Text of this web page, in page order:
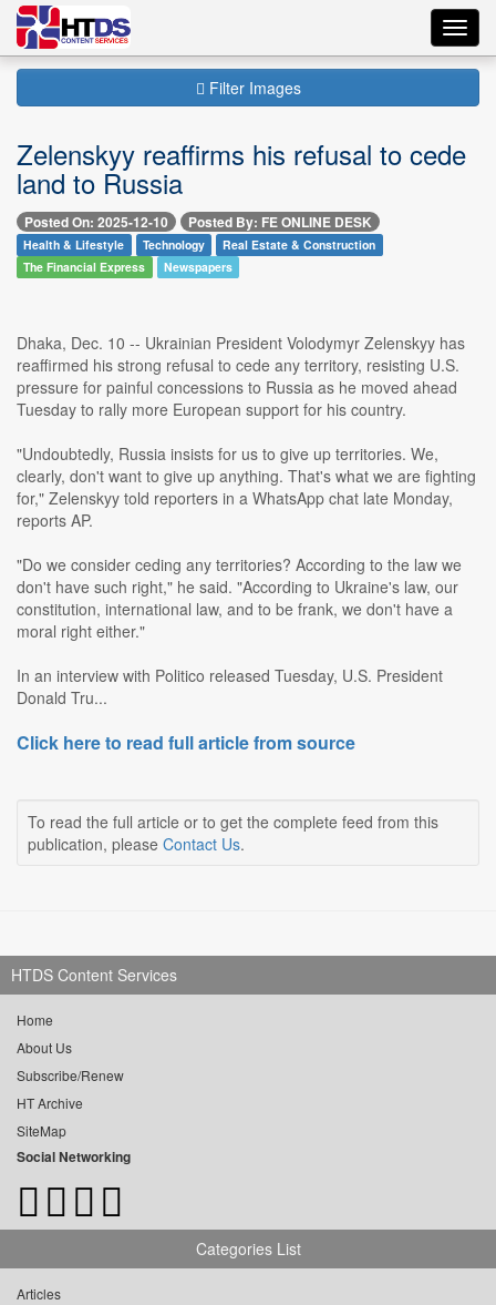
Filter Images
Zelenskyy reaffirms his refusal to cede
land to Russia
Posted On: 2025-12-10 Posted By: FE ONLINE DESK
Health & Lifestyle Technology
Real Estate & Construction
The Financial Express
Newspapers
Dhaka, Dec. 10 -- Ukrainian President Volodymyr Zelenskyy has
reaffirmed his strong refusal to cede any territory, resisting U.S.
pressure for painful concessions to Russia as he moved ahead
Tuesday to rally more European support for his country.
"Undoubtedly, Russia insists for us to give up territories. We,
clearly, don't want to give up anything. That's what we are fighting
for," Zelenskyy told reporters in a WhatsApp chat late Monday,
reports AP.
"Do we consider ceding any territories? According to the law we
don't have such right," he said. "According to Ukraine's law, our
constitution, international law, and to be frank, we don't have a
moral right either."
In an interview with Politico released Tuesday, U.S. President
Donald Tru...
Click here to read full article from source
To read the full article or to get the complete feed from this
publication, please Contact Us.
HTDS Content Services
Home
About Us
Subscribe/Renew
HT Archive
SiteMap
Social Networking
Categories List
Articles